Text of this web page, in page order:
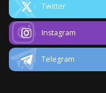
Twitter
Instagram
Telegram